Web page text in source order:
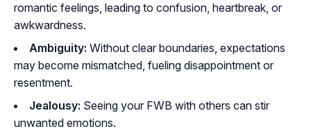
romantic feelings, leading to confusion, heartbreak, or
awkwardness.
Ambiguity: Without clear boundaries, expectations
may become mismatched, fueling disappointment or
resentment.
Jealousy: Seeing your FWB with others can stir
unwanted emotions.